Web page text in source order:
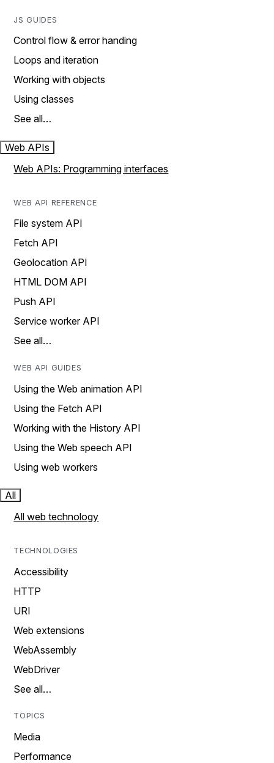
JS GUIDES
Control flow & error handing
Loops and iteration
Working with objects
Using classes
See all…
Web APIs
Web APIs: Programming interfaces
WEB API REFERENCE
File system API
Fetch API
Geolocation API
HTML DOM API
Push API
Service worker API
See all…
WEB API GUIDES
Using the Web animation API
Using the Fetch API
Working with the History API
Using the Web speech API
Using web workers
All
All web technology
TECHNOLOGIES
Accessibility
HTTP
URI
Web extensions
WebAssembly
WebDriver
See all…
TOPICS
Media
Performance